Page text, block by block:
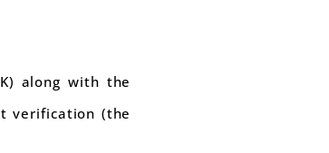
along with the
verification (the